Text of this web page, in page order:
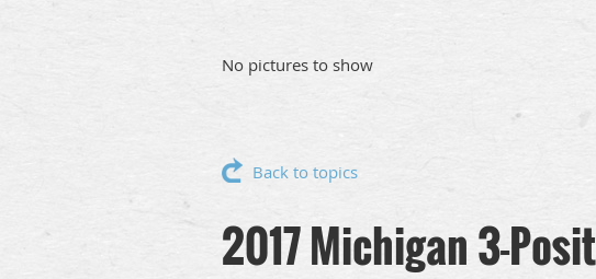
No pictures to show
Back to topics
2017 Michigan 3-